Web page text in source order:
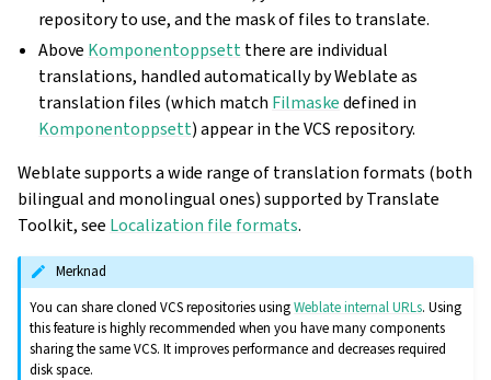
repository to use, and the mask of files to translate.
Above Komponentoppsettthere are individual
translations, handled automatically by Weblate as
translation files (which match Filmaskedefined in
Komponentoppsett) appear in the VCS repository.
Weblate supports a wide range of translation formats (both
bilingual and monolingual ones) supported by Translate
Toolkit, see Localization file formats.
Merknad
You can share cloned VCS repositories usingWeblate internal URLs. Using
this feature is highly recommended when you have many components
sharing the same VCS. It improves performance and decreases required
disk space.